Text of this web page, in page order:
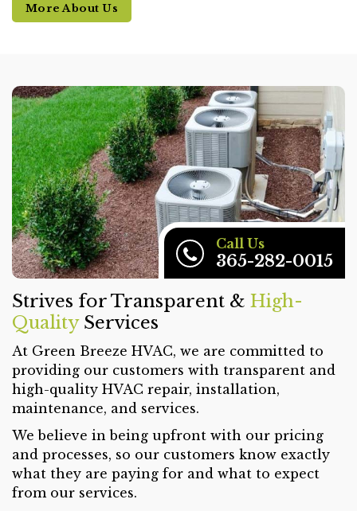
More About Us
Call Us
365-282-0015
Strives for Transparent & High-
QualityServices
At Green Breeze HVAC, we are committed to
providing our customers with transparent and
high-quality HVAC repair, installation,
maintenance, and services.
We believe in being upfront with our pricing
and processes, so our customers know exactly
what they are paying for and what to expect
from our services.